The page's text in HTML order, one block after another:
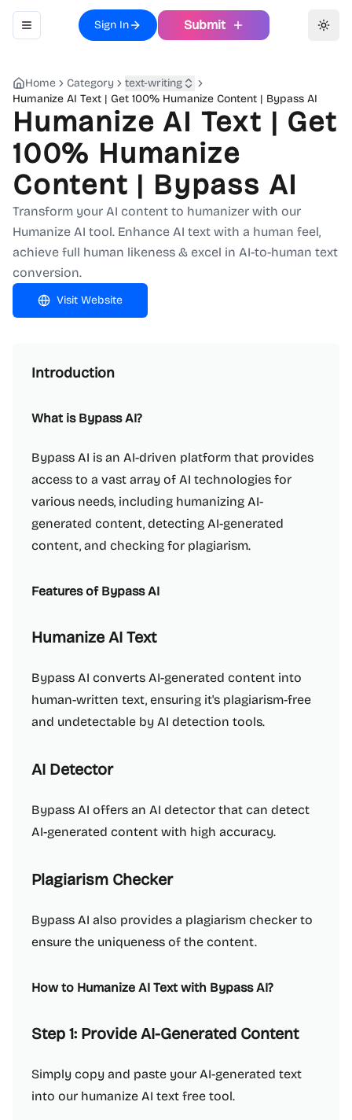
Toggle navigation menu
Sign In Submit
Home Category
text-writing
Humanize AI Text | Get 100% Humanize Content | Bypass AI
Humanize AI Text | Get
100% Humanize
Content | Bypass AI
Transform your AI content to humanizer with our
Humanize AI tool. Enhance AI text with a human feel,
achieve full human likeness & excel in AI-to-human text
conversion.
Visit Website
Introduction
What is Bypass AI?
Bypass AI is an AI-driven platform that provides
access to a vast array of AI technologies for
various needs, including humanizing AI-
generated content, detecting AI-generated
content, and checking for plagiarism.
Features of Bypass AI
Humanize AI Text
Bypass AI converts AI-generated content into
human-written text, ensuring it's plagiarism-free
and undetectable by AI detection tools.
AI Detector
Bypass AI offers an AI detector that can detect
AI-generated content with high accuracy.
Plagiarism Checker
Bypass AI also provides a plagiarism checker to
ensure the uniqueness of the content.
How to Humanize AI Text with Bypass AI?
Step 1: Provide AI-Generated Content
Simply copy and paste your AI-generated text
into our humanize AI text free tool.